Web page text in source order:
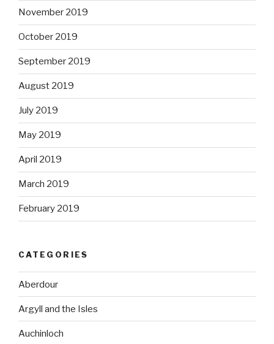
November 2019
October 2019
September 2019
August 2019
July 2019
May 2019
April 2019
March 2019
February 2019
CATEGORIES
Aberdour
Argyll and the Isles
Auchinloch